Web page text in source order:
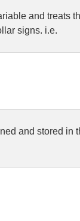
and treats
signs. i.e.
and stored in